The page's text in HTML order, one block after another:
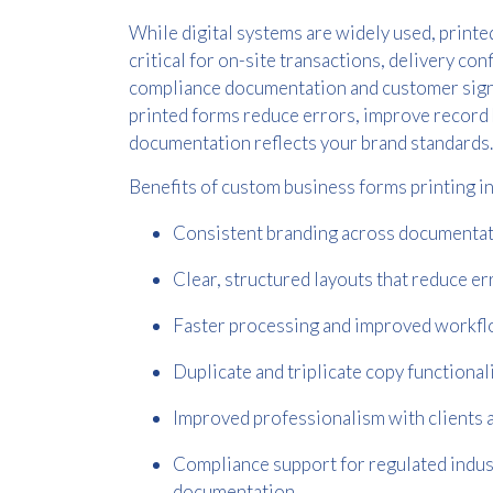
While digital systems are widely used,
critical for on-site transactions, delivery
compliance documentation and customer
printed forms reduce errors, improve record
documentation reflects your brand standards.
Benefits of custom business forms printing
Consistent branding across
Clear, structured layouts that reduce
Faster processing and improved
Duplicate and triplicate copy
Improved professionalism with clients
Compliance support for regulated